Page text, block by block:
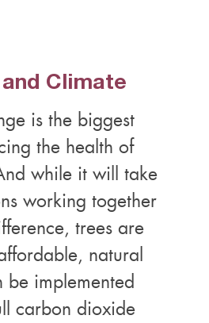
Climate
is the biggest
the health of
while it will take
working together
trees are
natural
be implemented
carbon dioxide